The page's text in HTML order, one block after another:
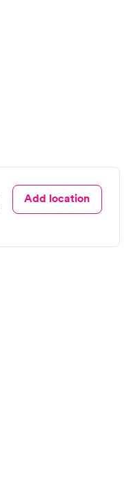
Add location